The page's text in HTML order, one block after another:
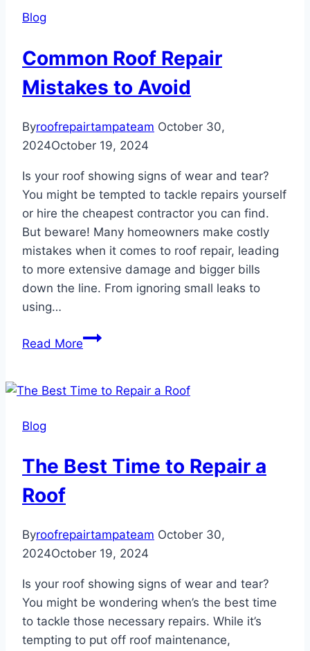
Blog
Common Roof Repair
Mistakes to Avoid
Byroofrepairtampateam October 30,
2024October 19, 2024
Is your roof showing signs of wear and tear?
You might be tempted to tackle repairs yourself
or hire the cheapest contractor you can find.
But beware! Many homeowners make costly
mistakes when it comes to roof repair, leading
to more extensive damage and bigger bills
down the line. From ignoring small leaks to
using…
Read MoreCommon
Mistakes
Blog
The Best Time to Repair a
Roof
Byroofrepairtampateam October 30,
2024October 19, 2024
Is your roof showing signs of wear and tear?
You might be wondering when’s the best time
to tackle those necessary repairs. While it’s
tempting to put off roof maintenance,